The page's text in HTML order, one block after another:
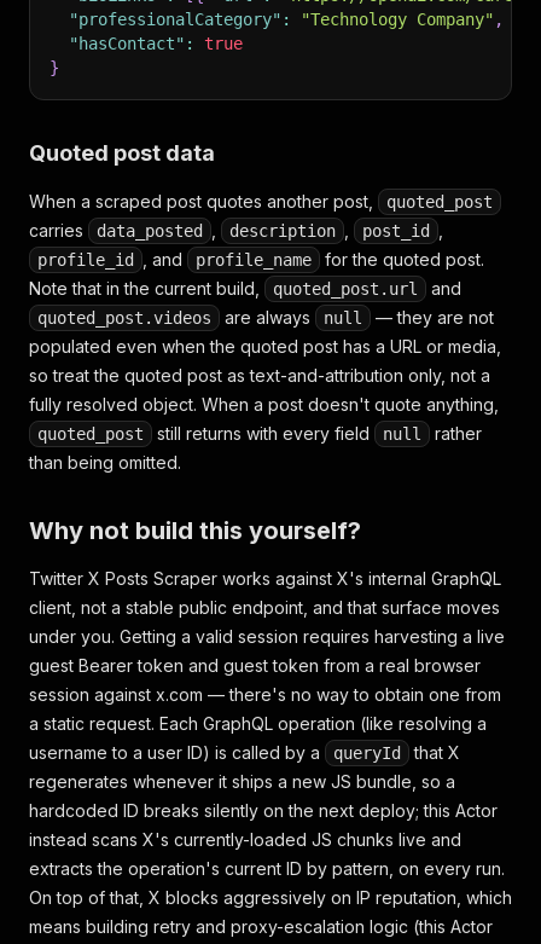
"professionalCategory" : "Technology Company" ,
"hasContact" :
true
}
Quoted post data
When a scraped post quotes another post, quoted_post
carries data_posted description post_id
profile_id , and profile_name
for the quoted post.
Note that in the current build,
quoted_post.url and
quoted_post.videos are always null
— they are not
populated even when the quoted post has a URL or media,
so treat the quoted post as text-and-attribution only, not a
fully resolved object. When a post doesn't quote anything,
quoted_post still returns with every field null
rather
than being omitted.
Why not build this yourself?
Twitter X Posts Scraper works against X's internal GraphQL
client, not a stable public endpoint, and that surface moves
under you. Getting a valid session requires harvesting a live
guest Bearer token and guest token from a real browser
session against x.com — there's no way to obtain one from
a static request. Each GraphQL operation (like resolving a
username to a user ID) is called by a
queryId
that X
regenerates whenever it ships a new JS bundle, so a
hardcoded ID breaks silently on the next deploy; this Actor
instead scans X's currently-loaded JS chunks live and
extracts the operation's current ID by pattern, on every run.
On top of that, X blocks aggressively on IP reputation, which
means building retry and proxy-escalation logic (this Actor